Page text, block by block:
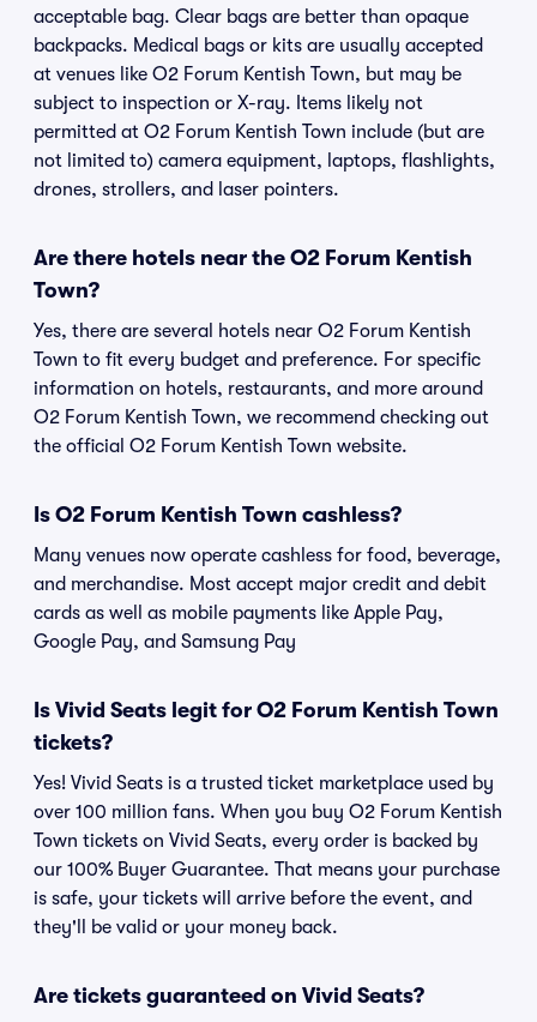
acceptable bag. Clear bags are better than opaque
backpacks. Medical bags or kits are usually accepted
at venues like O2 Forum Kentish Town, but may be
subject to inspection or X-ray. Items likely not
permitted at O2 Forum Kentish Town include (but are
not limited to) camera equipment, laptops, flashlights,
drones, strollers, and laser pointers.
Are there hotels near the O2 Forum Kentish
Town?
Yes, there are several hotels near O2 Forum Kentish
Town to fit every budget and preference. For specific
information on hotels, restaurants, and more around
O2 Forum Kentish Town, we recommend checking out
the official O2 Forum Kentish Town website.
Is O2 Forum Kentish Town cashless?
Many venues now operate cashless for food, beverage,
and merchandise. Most accept major credit and debit
cards as well as mobile payments like Apple Pay,
Google Pay, and Samsung Pay
Is Vivid Seats legit for O2 Forum Kentish Town
tickets?
Yes! Vivid Seats is a trusted ticket marketplace used by
over 100 million fans. When you buy O2 Forum Kentish
Town tickets on Vivid Seats, every order is backed by
our 100% Buyer Guarantee. That means your purchase
is safe, your tickets will arrive before the event, and
they'll be valid or your money back.
Are tickets guaranteed on Vivid Seats?